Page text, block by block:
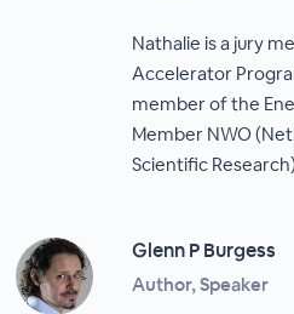
Nathalie is a jury
Accelerator
member of the
Member NWO
Scientific
Glenn P Burgess
Author, Speaker